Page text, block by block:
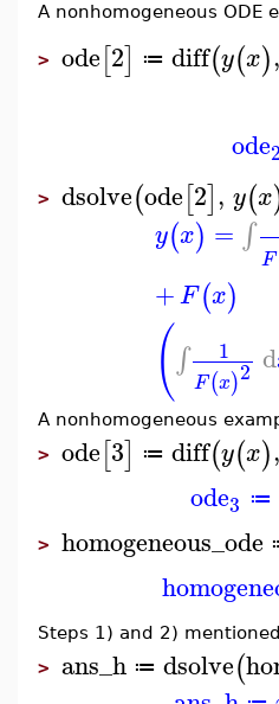
A nonhomogeneous ODE
> ode[2] ≔ diff(y(x),
ode2
> dsolve(ode[2], y(x
y(x) = ∫
F
+F(x)
(∫ 1
F(x)2 d
A nonhomogeneous
> ode[3] ≔ diff(y(x),
ode3 ≔
> homogeneous_ode
Steps 1) and 2)
> ans_h ≔ dsolve(